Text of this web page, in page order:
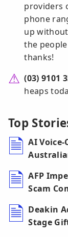
providers
phone
up
the
thanks!
(03) 9101
heaps
Top
AI Voice-
AFP
Scam
Deakin
Stage